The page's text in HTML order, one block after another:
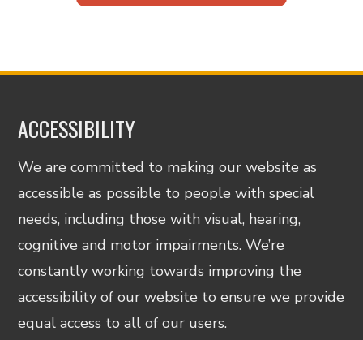
ACCESSIBILITY
We are committed to making our website as
accessible as possible to people with special
needs, including those with visual, hearing,
cognitive and motor impairments. We’re
constantly working towards improving the
accessibility of our website to ensure we provide
equal access to all of our users.